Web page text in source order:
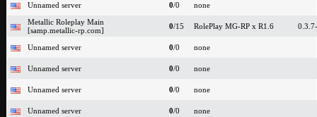
Unnamed server 0/0
none
Metallic Roleplay Main
[samp.metallic-rp.com]
0/15 RolePlay MG-RP x R1.6
Unnamed server 0/0 none
Unnamed server 0/0 none
Unnamed server 0/0 none
Unnamed server 0/0
none